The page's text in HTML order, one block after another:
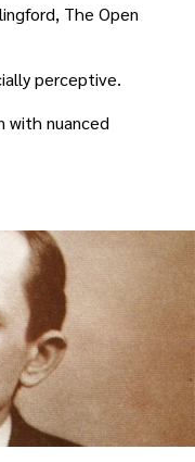
The Open
perceptive.
with nuanced